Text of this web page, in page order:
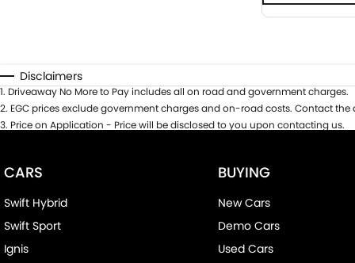
Disclaimers
1. Driveaway No More to Pay includes all on road and government charges.
2. EGC prices exclude government charges and on-road costs. Contact
3. Price on Application - Price will be disclosed to you upon contacting us.
CARS
Swift Hybrid
Swift Sport
Ignis
BUYING
New Cars
Demo Cars
Used Cars